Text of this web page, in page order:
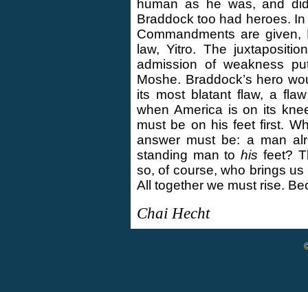
human as he was, and
Braddock too had heroes.
Commandments are
law, Yitro. The
admission of weakness
Moshe. Braddock’s hero
its most blatant flaw, a
when America is on its
must be on his feet first.
answer must be: a man
standing man tohis feet?
so, of course, who brings
All together we must rise.
Chai Hecht